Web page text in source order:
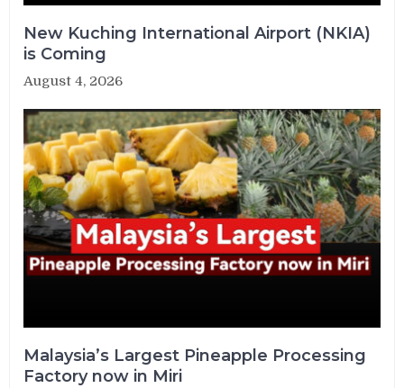
New Kuching International Airport (NKIA)
is Coming
August 4, 2026
Malaysia’s Largest Pineapple Processing
Factory now in Miri